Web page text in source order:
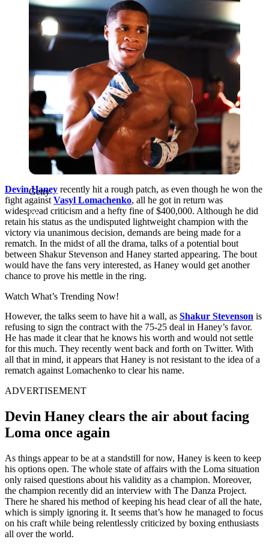
Getty
Devin Haney recently hit a rough patch, as even though he won the
fight against Vasyl Lomachenko, all he got in return was
widespread criticism and a hefty fine of $400,000. Although he did
retain his status as the undisputed lightweight champion with the
victory via unanimous decision, demands are being made for a
rematch. In the midst of all the drama, talks of a potential bout
between Shakur Stevenson and Haney started appearing. The bout
would have the fans very interested, as Haney would get another
chance to prove his mettle in the ring.
Watch What’s Trending Now!
However, the talks seem to have hit a wall, as Shakur Stevenson is
refusing to sign the contract with the 75-25 deal in Haney’s favor.
He has made it clear that he knows his worth and would not settle
for this much. They recently went back and forth on Twitter. With
all that in mind, it appears that Haney is not resistant to the idea of a
rematch against Lomachenko to clear his name.
ADVERTISEMENT
Devin Haney clears the air about facing
Loma once again
As things appear to be at a standstill for now, Haney is keen to keep
his options open. The whole state of affairs with the Loma situation
only raised questions about his validity as a champion. Moreover,
the champion recently did an interview with The Danza Project.
There he shared his method of keeping his head clear of all the hate,
which is simply ignoring it. It seems that’s how he managed to focus
on his craft while being relentlessly criticized by boxing enthusiasts
all over the world.